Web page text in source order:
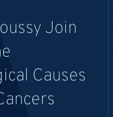
Join
Causes